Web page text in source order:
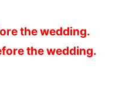
the wedding.
the wedding.